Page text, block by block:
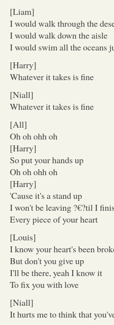
[Liam]
I would walk through the
I would walk down the aisle
I would swim all the oceans
[Harry]
Whatever it takes is fine
[Niall]
Whatever it takes is fine
[All]
Oh oh ohh oh
[Harry]
So put your hands up
Oh oh ohh oh
[Harry]
'Cause it's a stand up
I won't be leaving ?€?til I
Every piece of your heart
[Louis]
I know your heart's been
But don't you give up
I'll be there, yeah I know it
To fix you with love
[Niall]
It hurts me to think that